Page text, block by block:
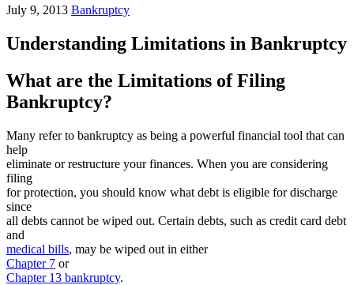
July 9, 2013 Bankruptcy
Understanding Limitations in Bankruptcy
What are the Limitations of Filing
Bankruptcy?
Many refer to bankruptcy as being a powerful financial tool that can
help
eliminate or restructure your finances. When you are considering
filing
for protection, you should know what debt is eligible for discharge
since
all debts cannot be wiped out. Certain debts, such as credit card debt
and
medical bills, may be wiped out in either
Chapter 7 or
Chapter 13 bankruptcy.